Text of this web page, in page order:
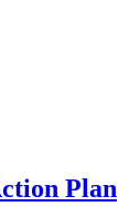
Plan